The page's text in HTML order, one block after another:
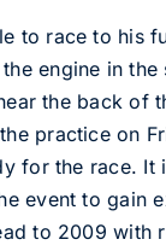
to race to his
engine in the
the back of
practice on
for the race. It
event to gain
to 2009 with